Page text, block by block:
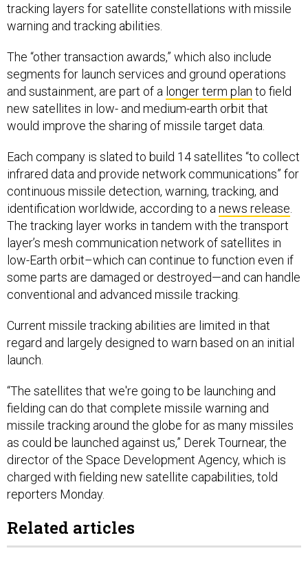
tracking layers for satellite constellations with missile
warning and tracking abilities.
The “other transaction awards,” which also include
segments for launch services and ground operations
and sustainment, are part of a longer term plan to field
new satellites in low- and medium-earth orbit that
would improve the sharing of missile target data.
Each company is slated to build 14 satellites “to collect
infrared data and provide network communications” for
continuous missile detection, warning, tracking, and
identification worldwide, according to anews release.
The tracking layer works in tandem with the transport
layer’s mesh communication network of satellites in
low-Earth orbit–which can continue to function even if
some parts are damaged or destroyed—and can handle
conventional and advanced missile tracking.
Current missile tracking abilities are limited in that
regard and largely designed to warn based on an initial
launch.
“The satellites that we're going to be launching and
fielding can do that complete missile warning and
missile tracking around the globe for as many missiles
as could be launched against us,” Derek Tournear, the
director of the Space Development Agency, which is
charged with fielding new satellite capabilities, told
reporters Monday.
Related articles